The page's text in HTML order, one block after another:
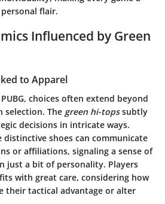
flair.
Influenced by Green
to Apparel
choices often extend beyond
selection. The green hi-topssubtly
decisions in intricate ways.
distinctive shoes can communicate
or affiliations, signaling a sense of
just a bit of personality. Players
with great care, considering how
their tactical advantage or alter